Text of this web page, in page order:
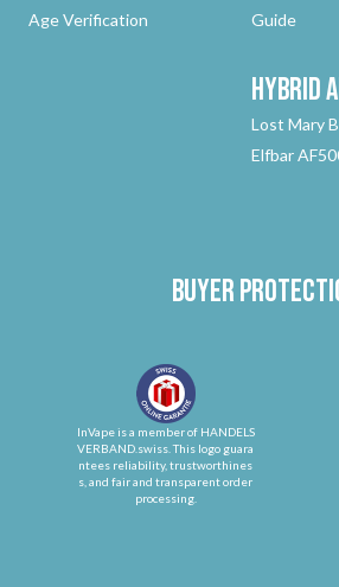
Age Verification
Guide
Hybrid
Lost Mary
Elfbar
Buyer
InVape is a member of HANDELS
VERBAND.swiss. This logo guara
ntees reliability, trustworthines
s, and fair and transparent order
processing.